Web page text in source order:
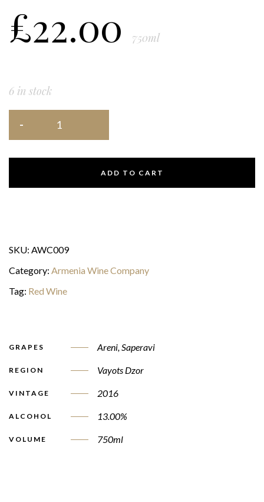
£22.00 750ml
6 in stock
ADD TO CART
SKU: AWC009
Category: Armenia Wine Company
Tag: Red Wine
GRAPES Areni Saperavi
REGION Vayots Dzor
VINTAGE 2016
ALCOHOL 13.00%
VOLUME 750ml